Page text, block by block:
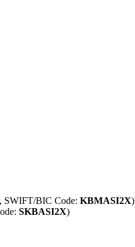
SWIFT/BIC Code: KBMASI2X)
SKBASI2X)